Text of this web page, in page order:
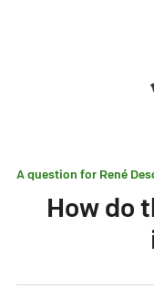
A question for René
How do